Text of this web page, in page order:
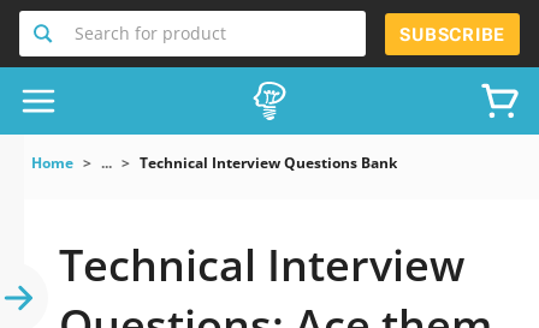
Search for product SUBSCRIBE
Home ... Technical Interview Questions Bank
Technical Interview